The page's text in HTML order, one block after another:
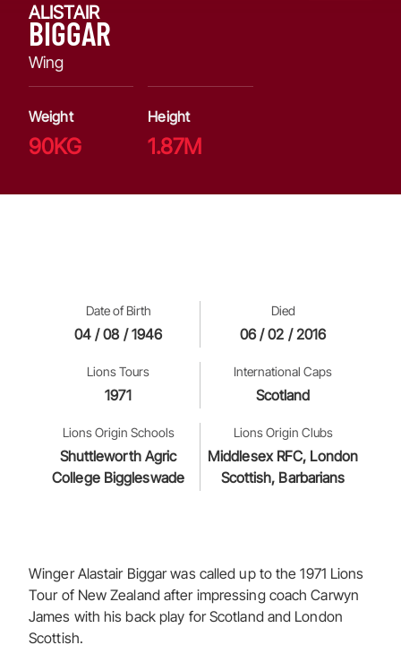
ALISTAIR
BIGGAR
Wing
Weight
90KG
Height
1.87M
Date of Birth
04 / 08 / 1946
Died
06 / 02 / 2016
Lions Tours
1971
International Caps
Scotland
Lions Origin Schools
Shuttleworth Agric
College Biggleswade
Lions Origin Clubs
Middlesex RFC, London
Scottish, Barbarians
Winger Alastair Biggar was called up to the 1971 Lions
Tour of New Zealand after impressing coach Carwyn
James with his back play for Scotland and London
Scottish.